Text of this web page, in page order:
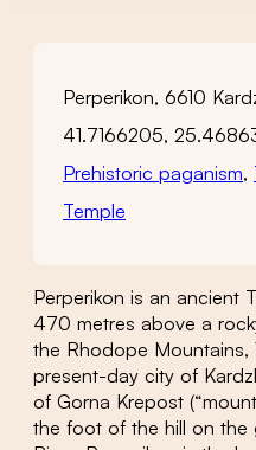
Perperikon, 6610
41.7166205,
Prehistoric paganism,
Temple
Perperikon is an ancient
470 metres above a
the Rhodope Mountains,
present-day city of
of Gorna Krepost
the foot of the hill on the